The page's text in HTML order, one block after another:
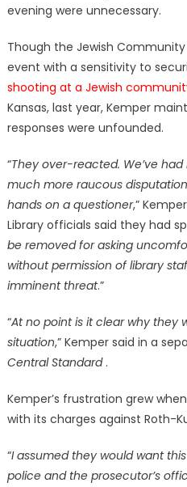
evening were unnecessary.
Though the Jewish
event with a sensitivity to
shooting at a Jewish
Kansas, last year, Kemper
responses were unfounded.
“They over-reacted. We’ve
much more raucous
hands on a questioner,”
Library officials said they had
be removed for asking
without permission of library
imminent threat.”
“At no point is it clear why they
situation,” Kemper said in a
Central Standard .
Kemper’s frustration grew
with its charges against Roth-
“I assumed they would want
police and the prosecutor’s